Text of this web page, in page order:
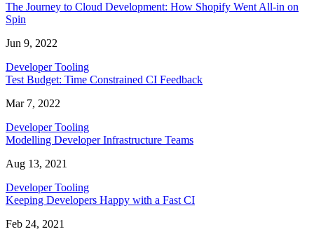
The Journey to Cloud Development: How Shopify Went All-in on
Spin
Jun 9, 2022
Developer Tooling
Test Budget: Time Constrained CI Feedback
Mar 7, 2022
Developer Tooling
Modelling Developer Infrastructure Teams
Aug 13, 2021
Developer Tooling
Keeping Developers Happy with a Fast CI
Feb 24, 2021